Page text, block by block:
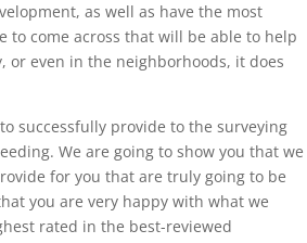
as well as have the most
to come across that will be able to help
or even in the neighborhoods, it does
successfully provide to the surveying
We are going to show you that we
for you that are truly going to be
you are very happy with what we
rated in the best-reviewed